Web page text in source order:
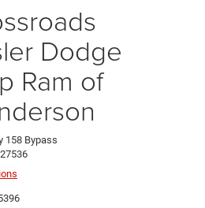
Dodge
Ram of
158 Bypass